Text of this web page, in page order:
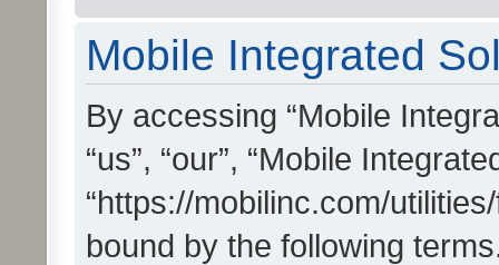
Mobile Integrated
By accessing “Mobile
“us”, “our”, “Mobile
“https://mobilinc.com/
bound by the following